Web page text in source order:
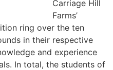
Carriage Hill
Farms’
ring over the ten
in their respective
and experience
In total, the students of